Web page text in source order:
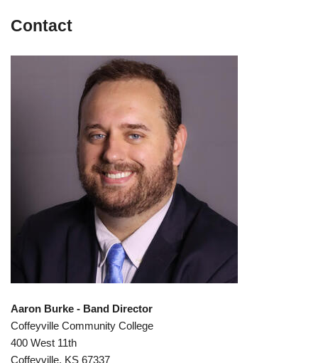
Contact
Aaron Burke - Band Director
Coffeyville Community College
400 West 11th
Coffeyville, KS 67337